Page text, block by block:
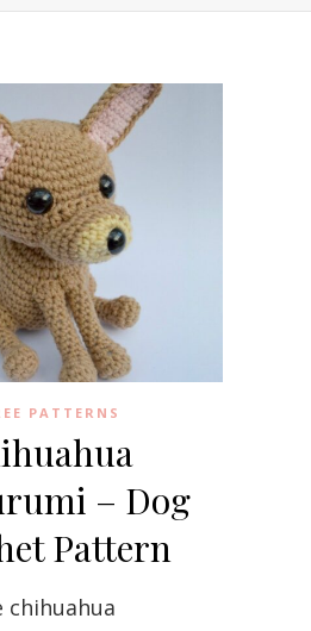
PATTERNS
– Dog
Pattern
chihuahua